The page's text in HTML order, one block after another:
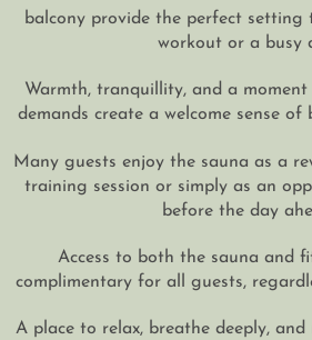
balcony provide the perfect
workout or a busy
Warmth, tranquillity, and a
demands create a welcome sense of
Many guests enjoy the sauna as a
training session or simply as an
before the day
Access to both the sauna and
complimentary for all guests,
A place to relax, breathe deeply,